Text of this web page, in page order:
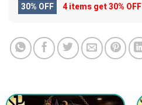
30% OFF 4 items get30% OFF